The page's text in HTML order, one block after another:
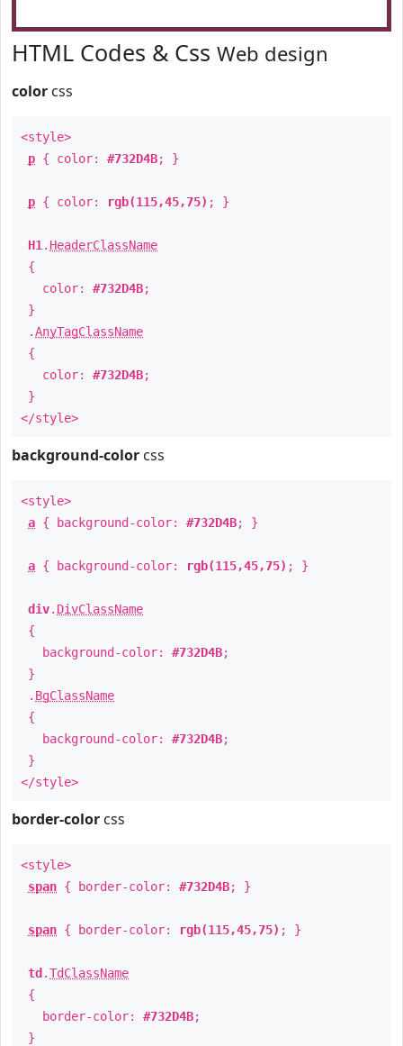
HTML Codes & Css Web design
color css
<style>
p { color: #732D4B; }
p { color: rgb(115,45,75) ; }
H1 . HeaderClassName
{
color: #732D4B;
}
.AnyTagClassName
{
color: #732D4B;
}
</style>
background-color css
<style>
a { background-color: #732D4B; }
a { background-color: rgb(115,45,75) ; }
div. DivClassName
{
background-color: #732D4B;
}
. BgClassName
{
background-color: #732D4B;
}
</style>
border-color css
<style>
span { border-color: #732D4B; }
span { border-color: rgb(115,45,75) ; }
td .TdClassName
{
border-color: #732D4B;
}